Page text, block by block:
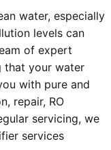
water, especially
levels can
of expert
that your water
with pure and
repair, RO
servicing, we
services